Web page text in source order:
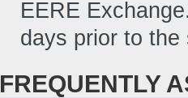
PM ET)
EERE
days prior to the
FREQUENTLY